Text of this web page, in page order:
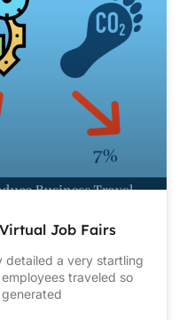
Job Fairs
detailed a very startling
traveled so